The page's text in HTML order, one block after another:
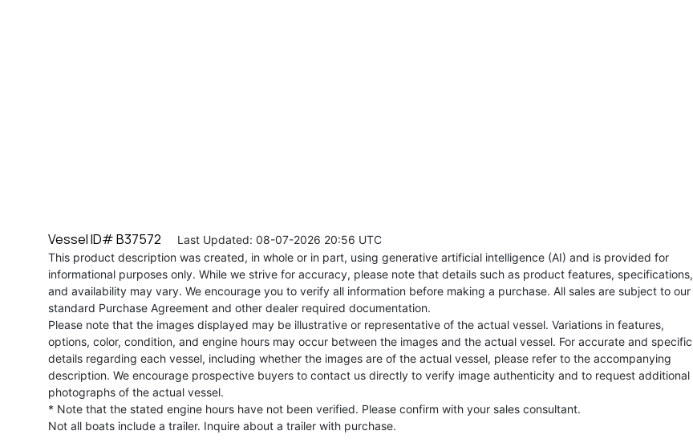
Vessel ID# B37572 Last Updated: 08-07-2026 20:56 UTC
This product description was created, in whole or in part, using generative artificial intelligence (AI) and is provided for
informational purposes only. While we strive for accuracy, please note that details such as product features, specifications,
and availability may vary. We encourage you to verify all information before making a purchase. All sales are subject to our
standard Purchase Agreement and other dealer required documentation.
Please note that the images displayed may be illustrative or representative of the actual vessel. Variations in features,
options, color, condition, and engine hours may occur between the images and the actual vessel. For accurate and specific
details regarding each vessel, including whether the images are of the actual vessel, please refer to the accompanying
description. We encourage prospective buyers to contact us directly to verify image authenticity and to request additional
photographs of the actual vessel.
* Note that the stated engine hours have not been verified. Please confirm with your sales consultant.
Not all boats include a trailer. Inquire about a trailer with purchase.